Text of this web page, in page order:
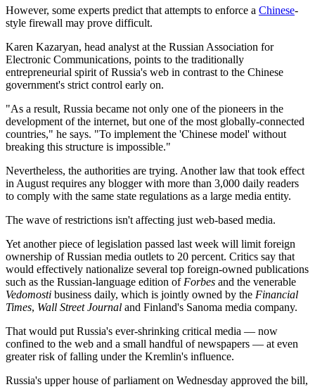
However, some experts predict that attempts to enforce a Chinese-
style firewall may prove difficult.
Karen Kazaryan, head analyst at the Russian Association for
Electronic Communications, points to the traditionally
entrepreneurial spirit of Russia's web in contrast to the Chinese
government's strict control early on.
"As a result, Russia became not only one of the pioneers in the
development of the internet, but one of the most globally-connected
countries," he says. "To implement the 'Chinese model' without
breaking this structure is impossible."
Nevertheless, the authorities are trying. Another law that took effect
in August requires any blogger with more than 3,000 daily readers
to comply with the same state regulations as a large media entity.
The wave of restrictions isn't affecting just web-based media.
Yet another piece of legislation passed last week will limit foreign
ownership of Russian media outlets to 20 percent. Critics say that
would effectively nationalize several top foreign-owned publications
such as the Russian-language edition of Forbes and the venerable
Vedomosti business daily, which is jointly owned by the Financial
Times, Wall Street Journal and Finland's Sanoma media company.
That would put Russia's ever-shrinking critical media — now
confined to the web and a small handful of newspapers — at even
greater risk of falling under the Kremlin's influence.
Russia's upper house of parliament on Wednesday approved the bill,